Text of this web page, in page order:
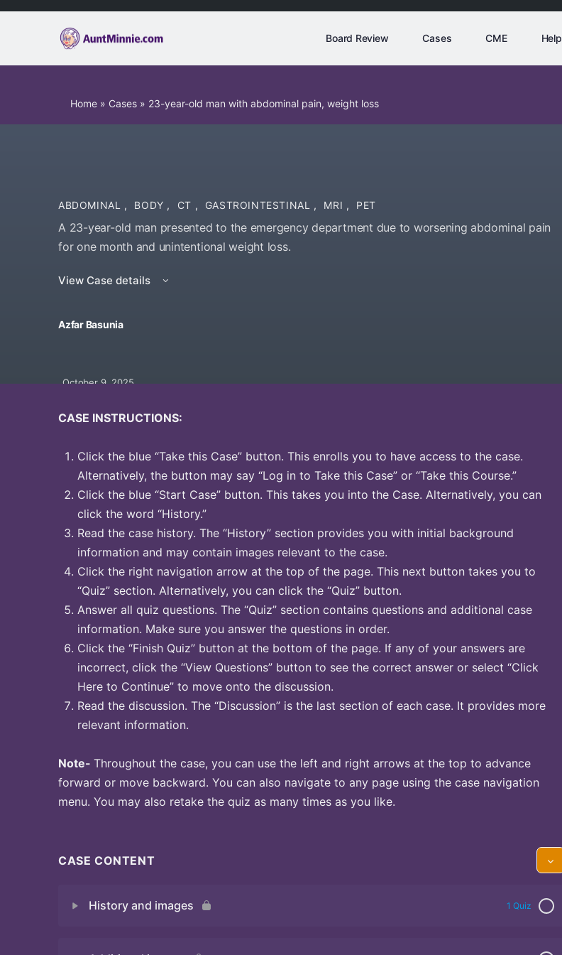
Board Review Cases CME Help
Home » Cases » 23-year-old man with abdominal pain, weight loss
ABDOMINAL , BODY , CT , GASTROINTESTINAL , MRI , PET
A 23-year-old man presented to the emergency department due to worsening abdominal pain
for one month and unintentional weight loss.
View Case details
Azfar Basunia
October 9, 2025
CASE INSTRUCTIONS:
Click the blue “Take this Case” button. This enrolls you to have access to the case.
Alternatively, the button may say “Log in to Take this Case” or “Take this Course.”
Click the blue “Start Case” button. This takes you into the Case. Alternatively, you can
click the word “History.”
Read the case history. The “History” section provides you with initial background
information and may contain images relevant to the case.
Click the right navigation arrow at the top of the page. This next button takes you to
“Quiz” section. Alternatively, you can click the “Quiz” button.
Answer all quiz questions. The “Quiz” section contains questions and additional case
information. Make sure you answer the questions in order.
Click the “Finish Quiz” button at the bottom of the page. If any of your answers are
incorrect, click the “View Questions” button to see the correct answer or select “Click
Here to Continue” to move onto the discussion.
Read the discussion. The “Discussion” is the last section of each case. It provides more
relevant information.
Note- Throughout the case, you can use the left and right arrows at the top to advance
forward or move backward. You can also navigate to any page using the case navigation
menu. You may also retake the quiz as many times as you like.
CASE CONTENT
History and images 1 Quiz